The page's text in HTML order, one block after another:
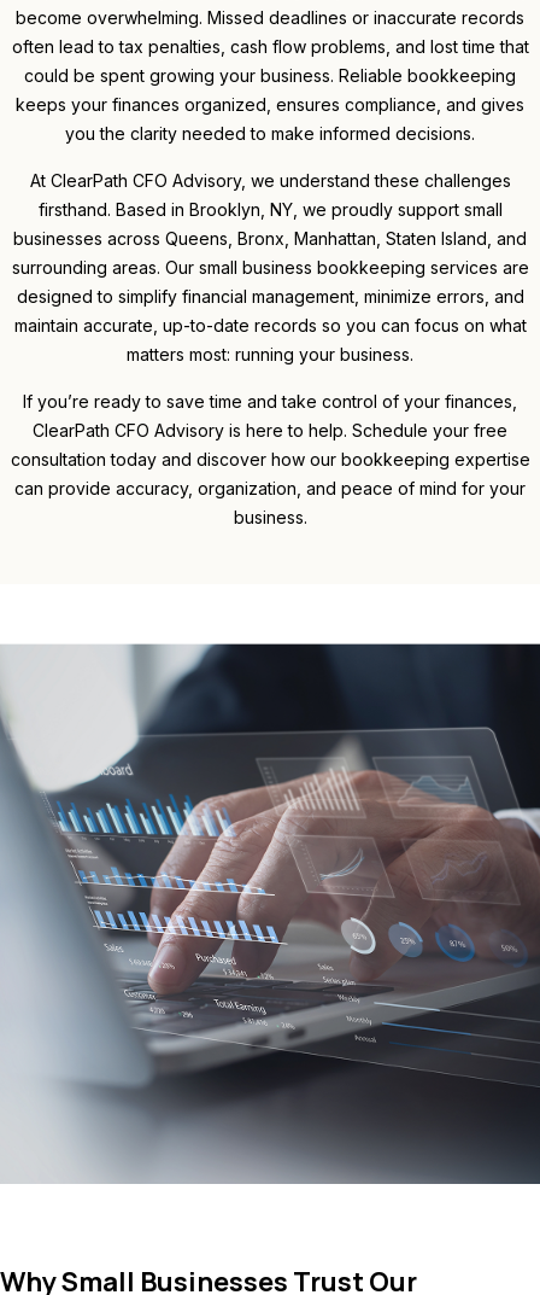
become overwhelming. Missed deadlines or inaccurate records
often lead to tax penalties, cash flow problems, and lost time that
could be spent growing your business. Reliable bookkeeping
keeps your finances organized, ensures compliance, and gives
you the clarity needed to make informed decisions.
At ClearPath CFO Advisory, we understand these challenges
firsthand. Based in Brooklyn, NY, we proudly support small
businesses across Queens, Bronx, Manhattan, Staten Island, and
surrounding areas. Our small business bookkeeping services are
designed to simplify financial management, minimize errors, and
maintain accurate, up-to-date records so you can focus on what
matters most: running your business.
If you’re ready to save time and take control of your finances,
ClearPath CFO Advisory is here to help. Schedule your free
consultation today and discover how our bookkeeping expertise
can provide accuracy, organization, and peace of mind for your
business.
Why Small Businesses Trust Our